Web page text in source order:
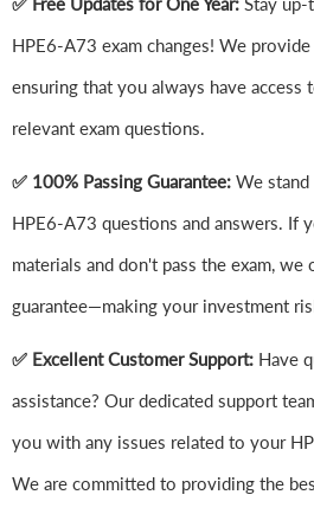
HPE6-A73 exam changes! We
ensuring that you always have access
relevant exam questions.
✅ 100% Passing Guarantee: We
HPE6-A73 questions and answers. If
materials and don't pass the exam,
guarantee—making your investment
✅ Excellent Customer Support: Have
assistance? Our dedicated support
you with any issues related to your
We are committed to providing the